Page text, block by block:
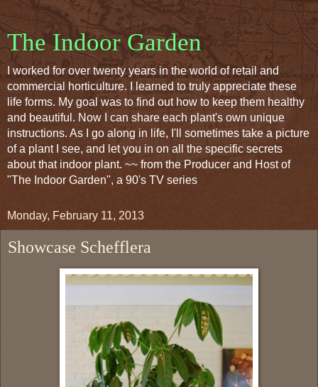
The Indoor Garden
I worked for over twenty years in the world of retail and
commercial horticulture. I learned to truly appreciate these
life forms. My goal was to find out how to keep them healthy
and beautiful. Now I can share each plant's own unique
instructions. As I go along in life, I'll sometimes take a picture
of a plant I see, and let you in on all the specific secrets
about that indoor plant. ~~ from the Producer and Host of
"The Indoor Garden", a 90's TV series
Monday, February 11, 2013
Showcase Schefflera